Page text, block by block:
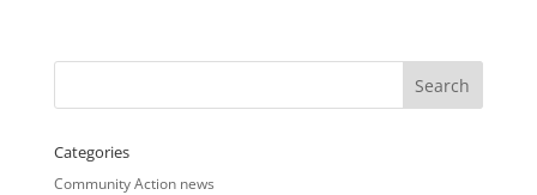
Categories
Community Action news